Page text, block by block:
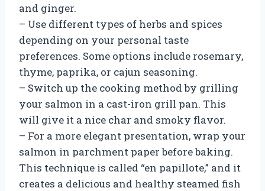
and ginger.
– Use different types of herbs and spices
depending on your personal taste
preferences. Some options include rosemary,
thyme, paprika, or cajun seasoning.
– Switch up the cooking method by grilling
your salmon in a cast-iron grill pan. This
will give it a nice char and smoky flavor.
– For a more elegant presentation, wrap your
salmon in parchment paper before baking.
This technique is called “en papillote,” and it
creates a delicious and healthy steamed fish